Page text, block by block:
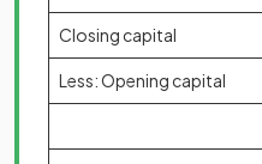
Closing capital
Less: Opening capital